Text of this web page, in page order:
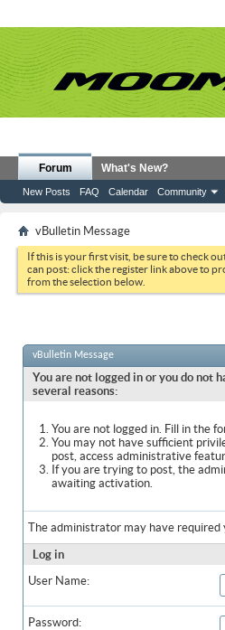
Forum
New Posts FAQ Calendar Community
What's New?
vBulletin Message
If this is your first visit, be sure to check
can post: click the register link above to
from the selection below.
vBulletin Message
You are not logged in or you do not
several reasons:
You are not logged in. Fill in the
You may not have sufficient
post, access administrative
If you are trying to post, the
awaiting activation.
The administrator may have required
Log in
User Name:
Password: